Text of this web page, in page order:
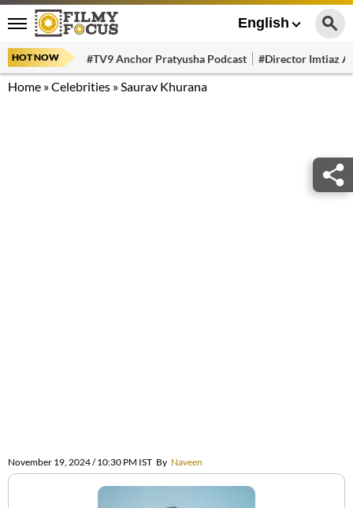
English
HOT NOW #TV9 Anchor Pratyusha Podcast #Director Imtiaz
Home »Celebrities »Saurav Khurana
November 19, 2024 / 10:30 PM IST By Naveen